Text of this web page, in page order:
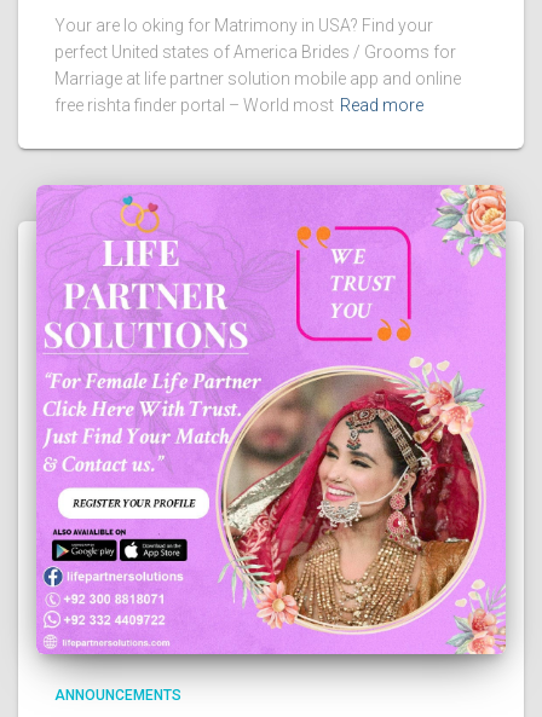
Your are lo oking for Matrimony in USA? Find your
perfect United states of America Brides / Grooms for
Marriage at life partner solution mobile app and online
free rishta finder portal – World most Read more
ANNOUNCEMENTS